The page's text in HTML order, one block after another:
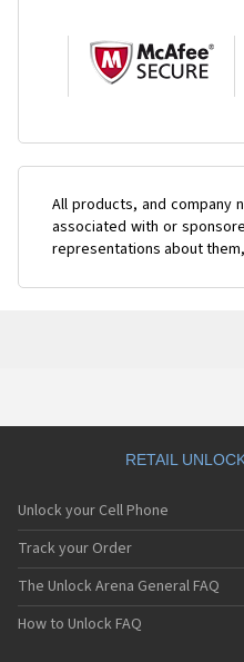
All products, and company
associated with or
representations about
RETAIL
Unlock your Cell Phone
Track your Order
The Unlock Arena General FAQ
How to Unlock FAQ